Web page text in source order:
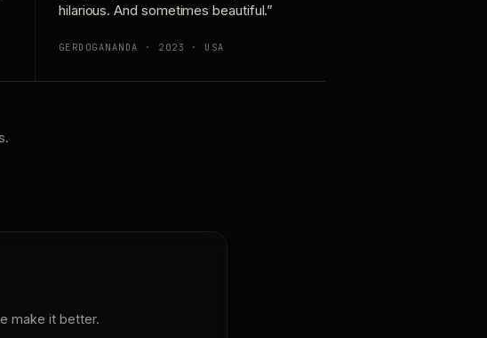
hilarious. And sometimes beautiful.”
GERDOGANANDA · 2023 · USA
make it better.